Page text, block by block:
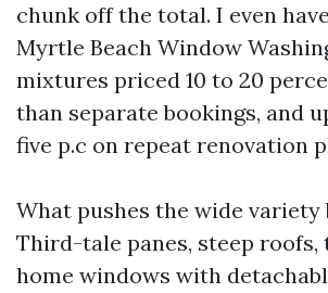
chunk off the total. I even
Myrtle Beach Window
mixtures priced 10 to 20
than separate bookings, and
five p.c on repeat renovation
What pushes the wide variety
Third-tale panes, steep roofs,
home windows with